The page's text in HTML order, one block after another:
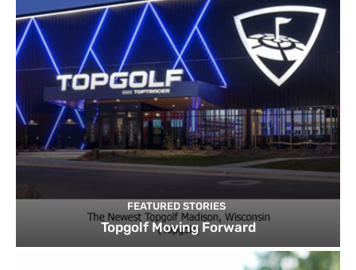
FEATURED STORIES
Topgolf Moving Forward